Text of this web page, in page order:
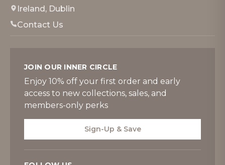
Ireland, Dublin
Contact Us
JOIN OUR INNER CIRCLE
Enjoy 10% off your first order and early
access to new collections, sales, and
members-only perks
Sign-Up & Save